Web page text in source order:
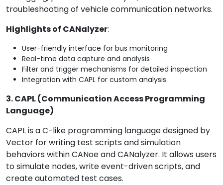
troubleshooting of vehicle communication networks.
Highlights of CANalyzer:
User-friendly interface for bus monitoring
Real-time data capture and analysis
Filter and trigger mechanisms for detailed inspection
Integration with CAPL for custom analysis
3. CAPL (Communication Access Programming
Language)
CAPL is a C-like programming language designed by
Vector for writing test scripts and simulation
behaviors within CANoe and CANalyzer. It allows users
to simulate nodes, write event-driven scripts, and
create automated test cases.